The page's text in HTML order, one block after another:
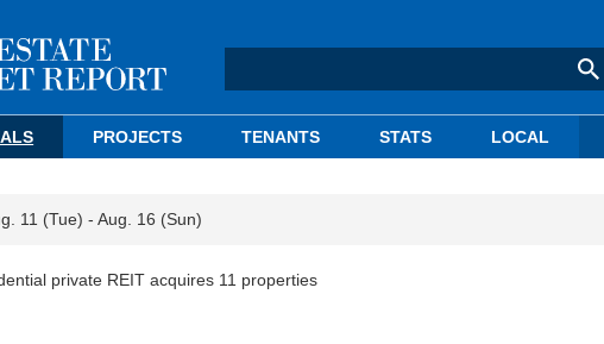
PROJECTS TENANTS STATS LOCAL
11 (Tue) - Aug. 16 (Sun)
private REIT acquires 11 properties